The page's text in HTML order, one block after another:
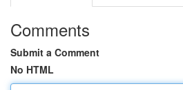
Comments
Submit a Comment
No HTML